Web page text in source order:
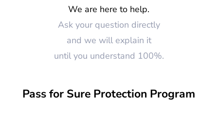
We are here to help.
Ask your question directly
and we will explain it
until you understand 100%.
Pass for Sure Protection Program